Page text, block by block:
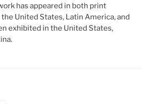
has appeared in both print
United States, Latin America, and
exhibited in the United States,